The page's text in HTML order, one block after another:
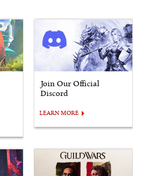
Join Our Official
Discord
LEARN MORE